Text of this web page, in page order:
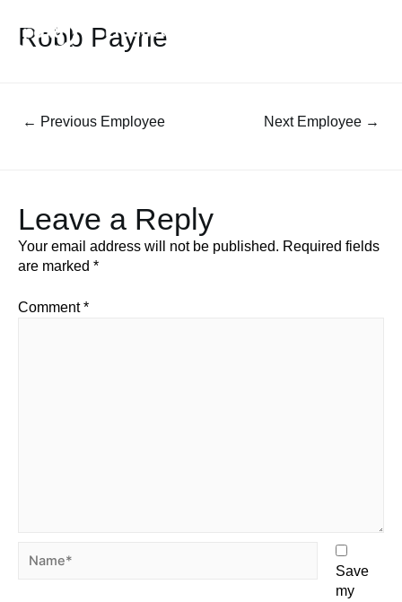
Robb Payne
← Previous Employee Next Employee →
Leave a Reply
Your email address will not be published. Required fields
are marked *
Comment*
Save
my